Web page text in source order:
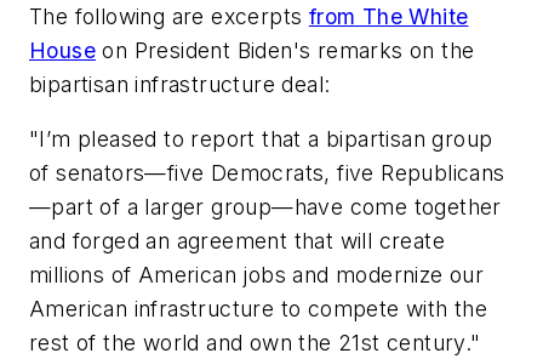
The following are excerpts from The White
House on President Biden's remarks on the
bipartisan infrastructure deal:
"I’m pleased to report that a bipartisan group
of senators—five Democrats, five Republicans
—part of a larger group—have come together
and forged an agreement that will create
millions of American jobs and modernize our
American infrastructure to compete with the
rest of the world and own the 21st century."